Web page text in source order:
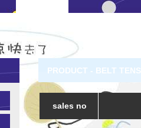
PRODUCT - BELT
sales no